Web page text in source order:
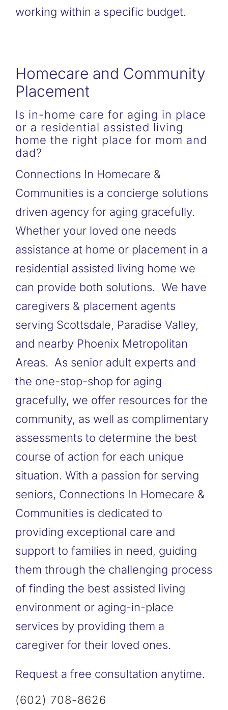
working within a specific budget.
Homecare and Community
Placement
Is in-home care for aging in place
or a residential assisted living
home the right place for mom and
dad?
Connections In Homecare &
Communities is a concierge solutions
driven agency for aging gracefully.
Whether your loved one needs
assistance at home or placement in a
residential assisted living home we
can provide both solutions. We have
caregivers & placement agents
serving Scottsdale, Paradise Valley,
and nearby Phoenix Metropolitan
Areas. As senior adult experts and
the one-stop-shop for aging
gracefully, we offer resources for the
community, as well as complimentary
assessments to determine the best
course of action for each unique
situation. With a passion for serving
seniors, Connections In Homecare &
Communities is dedicated to
providing exceptional care and
support to families in need, guiding
them through the challenging process
of finding the best assisted living
environment or aging-in-place
services by providing them a
caregiver for their loved ones.
Request a free consultation anytime.
(602) 708-8626